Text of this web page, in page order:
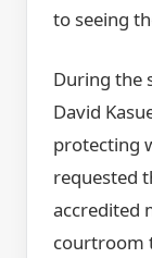
to seeing
During the
David
protecting
requested
accredited
courtroom